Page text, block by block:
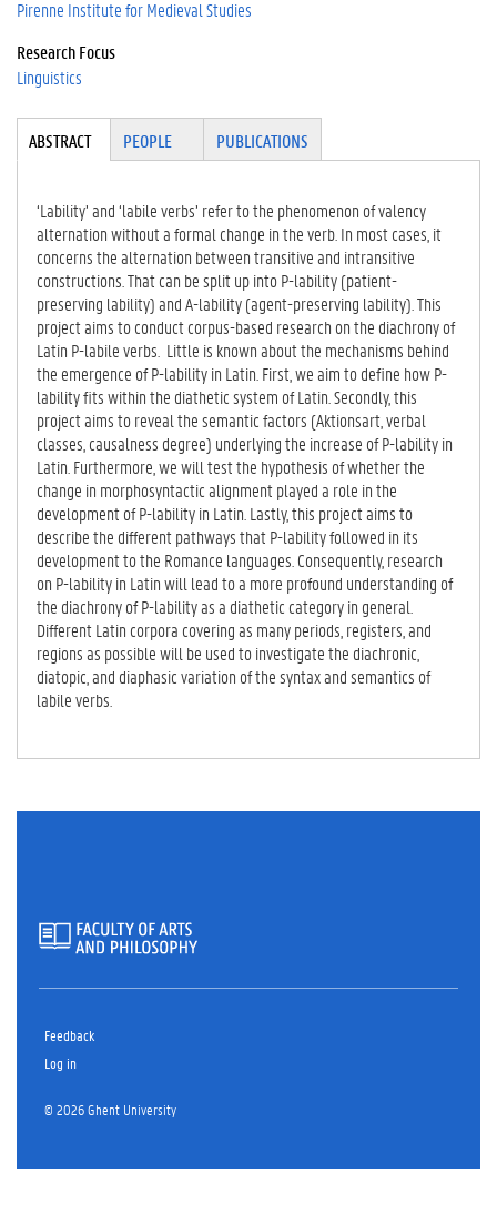
Pirenne Institute for Medieval Studies
Research Focus
Linguistics
Tabgroup
ABSTRACT(A
E
TA
B)
PEOPLE PUBLICATIONS
‘Lability’ and ‘labile verbs’ refer to the phenomenon of valency
alternation without a formal change in the verb. In most cases, it
concerns the alternation between transitive and intransitive
constructions. That can be split up into P-lability (patient-
preserving lability) and A-lability (agent-preserving lability). This
project aims to conduct corpus-based research on the diachrony of
Latin P-labile verbs. Little is known about the mechanisms behind
the emergence of P-lability in Latin. First, we aim to define how P-
lability fits within the diathetic system of Latin. Secondly, this
project aims to reveal the semantic factors (Aktionsart, verbal
classes, causalness degree) underlying the increase of P-lability in
Latin. Furthermore, we will test the hypothesis of whether the
change in morphosyntactic alignment played a role in the
development of P-lability in Latin. Lastly, this project aims to
describe the different pathways that P-lability followed in its
development to the Romance languages. Consequently, research
on P-lability in Latin will lead to a more profound understanding of
the diachrony of P-lability as a diathetic category in general.
Different Latin corpora covering as many periods, registers, and
regions as possible will be used to investigate the diachronic,
diatopic, and diaphasic variation of the syntax and semantics of
labile verbs.
Feedback
Log in
© 2026 Ghent University